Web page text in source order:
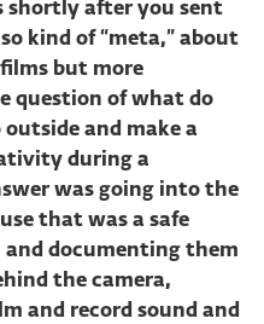
shortly after you sent
kind of “meta,” about
but more
question of what do
and make a
during a
was going into the
that was a safe
and documenting them
the camera,
and record sound and